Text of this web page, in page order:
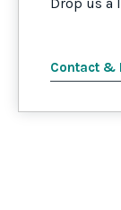
Contact &